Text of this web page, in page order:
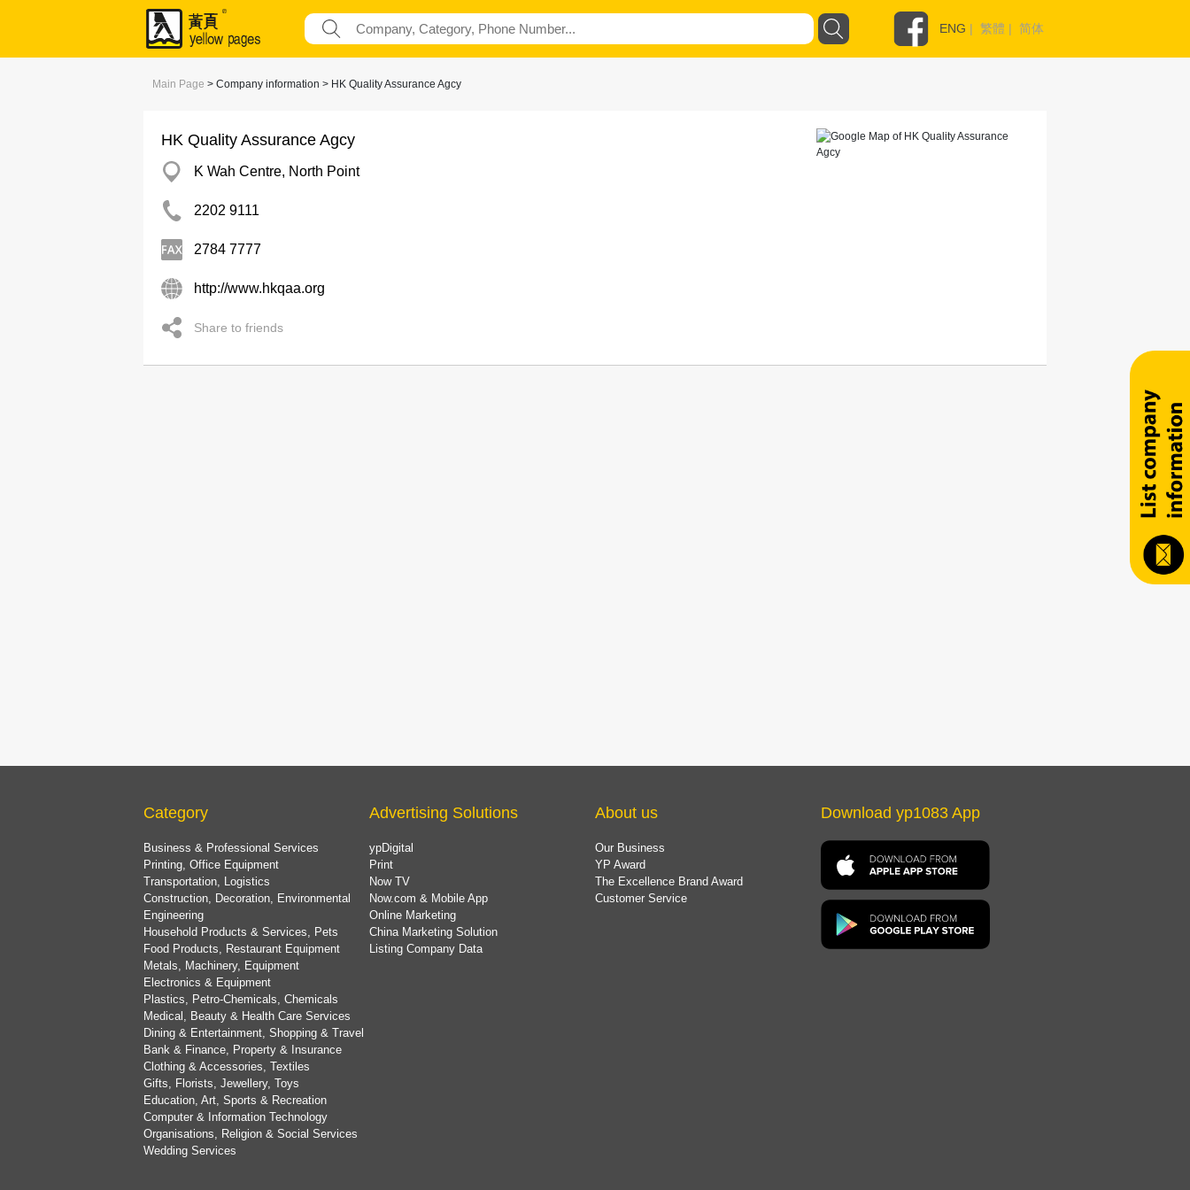
ENG | 繁體 | 简体
Main Page > Company information > HK Quality Assurance Agcy
HK Quality Assurance Agcy
K Wah Centre, North Point
2202 9111
2784 7777
http://www.hkqaa.org
Share to friends
Category
Business & Professional Services
Printing, Office Equipment
Transportation, Logistics
Construction, Decoration, Environmental
Engineering
Household Products & Services, Pets
Food Products, Restaurant Equipment
Metals, Machinery, Equipment
Electronics & Equipment
Plastics, Petro-Chemicals, Chemicals
Medical, Beauty & Health Care Services
Dining & Entertainment, Shopping & Travel
Bank & Finance, Property & Insurance
Clothing & Accessories, Textiles
Gifts, Florists, Jewellery, Toys
Education, Art, Sports & Recreation
Computer & Information Technology
Organisations, Religion & Social Services
Wedding Services
Advertising Solutions
ypDigital
Print
Now TV
Now.com & Mobile App
Online Marketing
China Marketing Solution
Listing Company Data
About us
Our Business
YP Award
The Excellence Brand Award
Customer Service
Download yp1083 App